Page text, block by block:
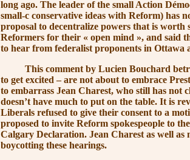
long ago. The leader of the small Action
small-c conservative ideas with Reform) has
proposal to decentralize powers that is
Reformers for their « open mind », and said
to hear from federalist proponents in Ottawa
This comment by Lucien Bouchard
to get excited – are not about to embrace
to embarrass Jean Charest, who still has not
doesn’t have much to put on the table. It is
Liberals refused to give their consent to a
proposed to invite Reform spokespeople to
Calgary Declaration. Jean Charest as well
boycotting these hearings.